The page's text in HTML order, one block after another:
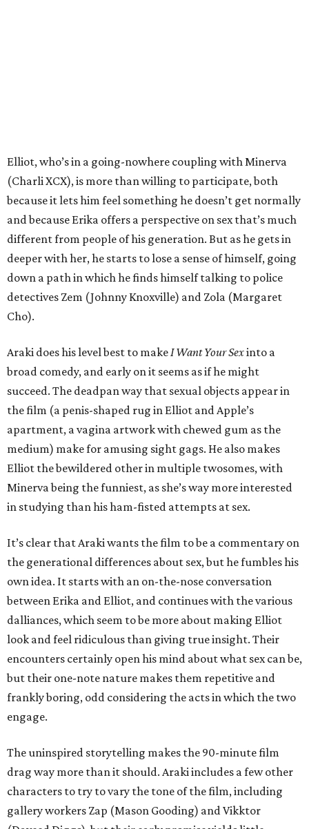
Elliot, who’s in a going-nowhere coupling with Minerva
(Charli XCX), is more than willing to participate, both
because it lets him feel something he doesn’t get normally
and because Erika offers a perspective on sex that’s much
different from people of his generation. But as he gets in
deeper with her, he starts to lose a sense of himself, going
down a path in which he finds himself talking to police
detectives Zem (Johnny Knoxville) and Zola (Margaret
Cho).
Araki does his level best to makeI Want Your Sexinto a
broad comedy, and early on it seems as if he might
succeed. The deadpan way that sexual objects appear in
the film (a penis-shaped rug in Elliot and Apple’s
apartment, a vagina artwork with chewed gum as the
medium) make for amusing sight gags. He also makes
Elliot the bewildered other in multiple twosomes, with
Minerva being the funniest, as she’s way more interested
in studying than his ham-fisted attempts at sex.
It’s clear that Araki wants the film to be a commentary on
the generational differences about sex, but he fumbles his
own idea. It starts with an on-the-nose conversation
between Erika and Elliot, and continues with the various
dalliances, which seem to be more about making Elliot
look and feel ridiculous than giving true insight. Their
encounters certainly open his mind about what sex can be,
but their one-note nature makes them repetitive and
frankly boring, odd considering the acts in which the two
engage.
The uninspired storytelling makes the 90-minute film
drag way more than it should. Araki includes a few other
characters to try to vary the tone of the film, including
gallery workers Zap (Mason Gooding) and Vikktor